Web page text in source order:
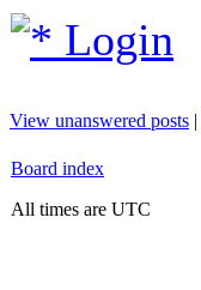
Login
View unanswered posts |
Board index
All times are UTC